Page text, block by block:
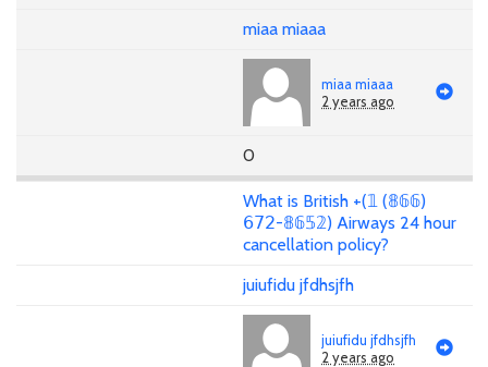
miaa miaaa
miaa miaaa
2 years ago
0
What is British +(𝟙 (𝟠𝟞𝟞)
𝟨𝟩𝟤-𝟠𝟞𝟝𝟚) Airways 24 hour
cancellation policy?
juiufidu jfdhsjfh
juiufidu jfdhsjfh
2 years ago